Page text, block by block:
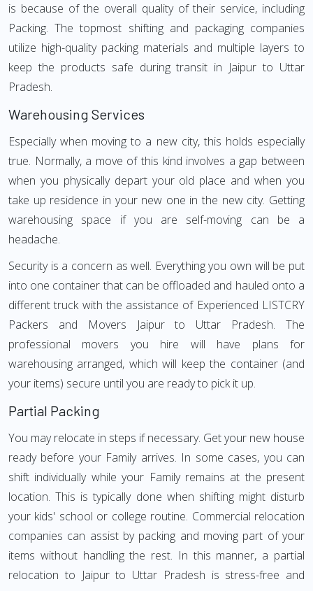
is because of the overall quality of their service, including
Packing. The topmost shifting and packaging companies
utilize high-quality packing materials and multiple layers to
keep the products safe during transit in Jaipur to Uttar
Pradesh.
Warehousing Services
Especially when moving to a new city, this holds especially
true. Normally, a move of this kind involves a gap between
when you physically depart your old place and when you
take up residence in your new one in the new city. Getting
warehousing space if you are self-moving can be a
headache.
Security is a concern as well. Everything you own will be put
into one container that can be offloaded and hauled onto a
different truck with the assistance of Experienced LISTCRY
Packers and Movers Jaipur to Uttar Pradesh. The
professional movers you hire will have plans for
warehousing arranged, which will keep the container (and
your items) secure until you are ready to pick it up.
Partial Packing
You may relocate in steps if necessary. Get your new house
ready before your Family arrives. In some cases, you can
shift individually while your Family remains at the present
location. This is typically done when shifting might disturb
your kids' school or college routine. Commercial relocation
companies can assist by packing and moving part of your
items without handling the rest. In this manner, a partial
relocation to Jaipur to Uttar Pradesh is stress-free and